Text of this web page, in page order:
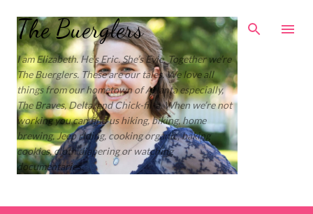
Skip to main content
The Buerglers
I am Elizabeth. He’s Eric. She’s Evie. Together we’re
The Buerglers. These are our tales. We love all
things from our hometown of Atlanta especially,
The Braves, Delta, and Chick-fil-a. When we’re not
working you can find us hiking, biking, home
brewing, Jeep riding, cooking organic, baking
cookies, cloth diapering or watching
documentaries.